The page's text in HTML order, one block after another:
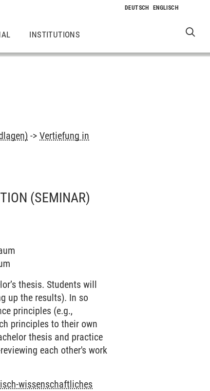
INSTITUTIONS
->Vertiefung in
(SEMINAR)
thesis. Students will
up the results). In so
principles (e.g.,
principles to their own
thesis and practice
each other's work
wissenschaftliches